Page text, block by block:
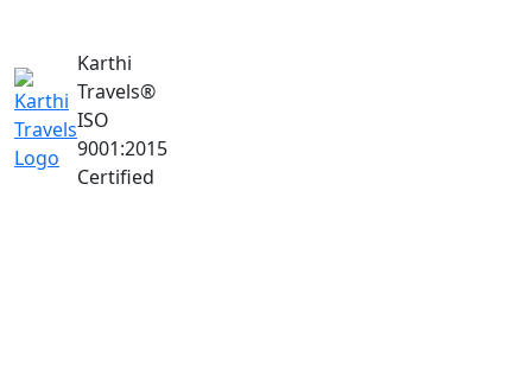
Karthi
Travels®
ISO
9001:2015
Certified